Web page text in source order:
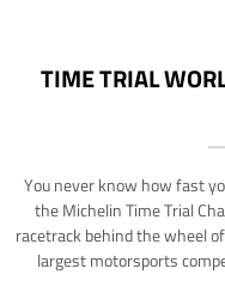
TIME TRIAL
You never know how fast
the Michelin Time Trial
racetrack behind the wheel
largest motorsports